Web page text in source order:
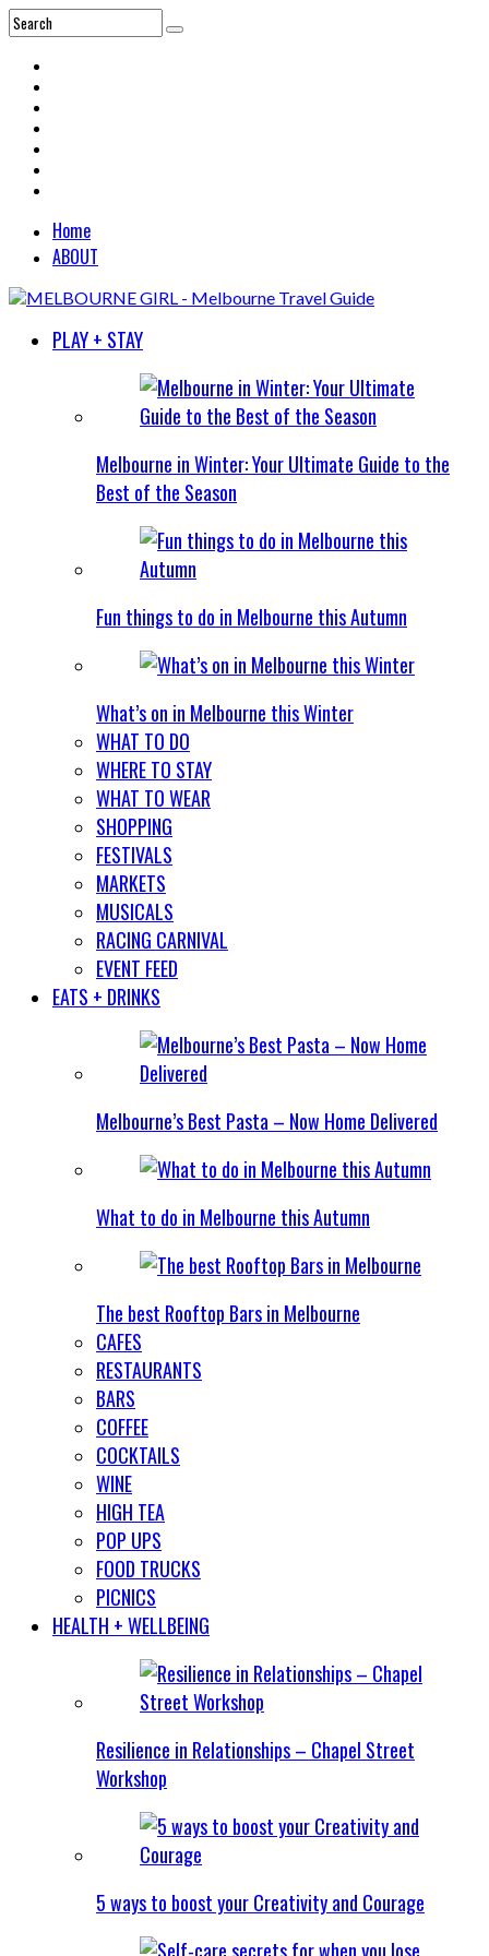
Home
ABOUT
PLAY + STAY
Melbourne in Winter: Your Ultimate Guide to the
Best of the Season
Fun things to do in Melbourne this Autumn
What’s on in Melbourne this Winter
WHAT TO DO
WHERE TO STAY
WHAT TO WEAR
SHOPPING
FESTIVALS
MARKETS
MUSICALS
RACING CARNIVAL
EVENT FEED
EATS + DRINKS
Melbourne’s Best Pasta – Now Home Delivered
What to do in Melbourne this Autumn
The best Rooftop Bars in Melbourne
CAFES
RESTAURANTS
BARS
COFFEE
COCKTAILS
WINE
HIGH TEA
POP UPS
FOOD TRUCKS
PICNICS
HEALTH + WELLBEING
Resilience in Relationships – Chapel Street
Workshop
5 ways to boost your Creativity and Courage